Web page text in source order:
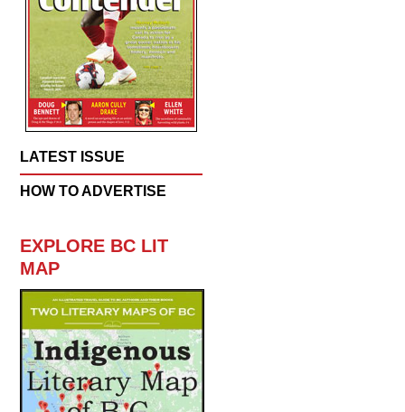
LATEST ISSUE
HOW TO ADVERTISE
EXPLORE BC LIT
MAP